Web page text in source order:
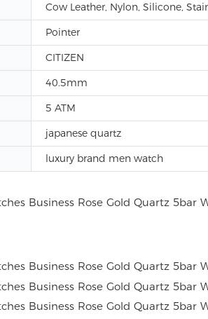
Cow Leather, Nylon, Silicone,
Pointer
CITIZEN
40.5mm
5 ATM
japanese quartz
luxury brand men watch